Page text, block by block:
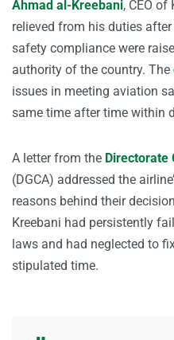
Ahmad al-Kreebani, CEO
relieved from his duties
safety compliance were
authority of the country. The
issues in meeting aviation
same time after time within
A letter from the Directorate
(DGCA) addressed the
reasons behind their
Kreebani had persistently
laws and had neglected to
stipulated time.